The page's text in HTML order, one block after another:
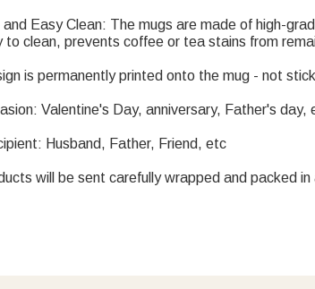
and Easy Clean: The mugs are made of high-
to clean, prevents coffee or tea stains from
is permanently printed onto the mug - not
Valentine's Day, anniversary, Father's day,
Husband, Father, Friend, etc
will be sent carefully wrapped and packed